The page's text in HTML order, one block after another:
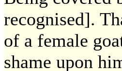
recognised].
of a female
shame upon